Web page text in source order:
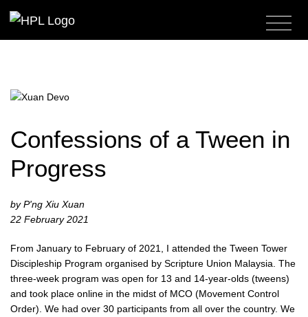
Confessions of a Tween in
Progress
by P'ng Xiu Xuan
22 February 2021
From January to February of 2021, I attended the Tween Tower
Discipleship Program organised by Scripture Union Malaysia. The
three-week program was open for 13 and 14-year-olds (tweens)
and took place online in the midst of MCO (Movement Control
Order). We had over 30 participants from all over the country. We